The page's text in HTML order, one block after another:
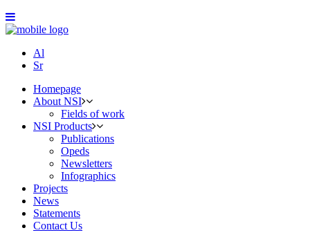
Al
Sr
Homepage
About NSI
Fields of work
NSI Products
Publications
Opeds
Newsletters
Infographics
Projects
News
Statements
Contact Us